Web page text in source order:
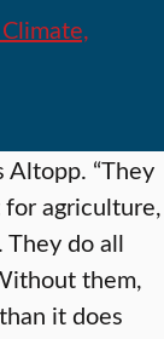
Altopp. “They
for agriculture,
do all
them,
it does